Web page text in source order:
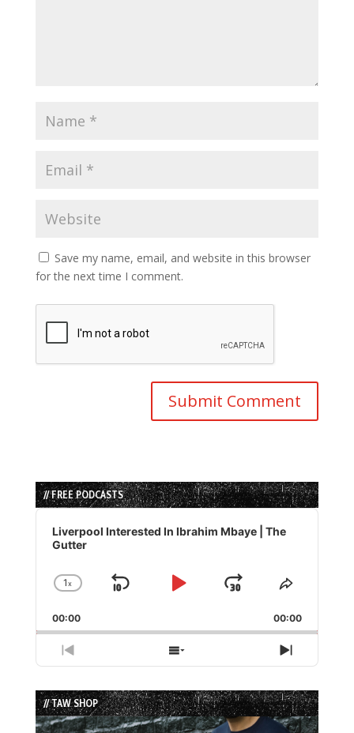
Save my name, email, and website in this browser
for the next time I comment.
// FREE PODCASTS
Audio
Player
Liverpool Interested In Ibrahim Mbaye | The
Gutter
Change
Rate
1x
Skip
Play
Jump
Forward
Share
Episode
00:00 00:00
Previous
Episode
Show
Episodes
List
Next
Episode
// TAW SHOP